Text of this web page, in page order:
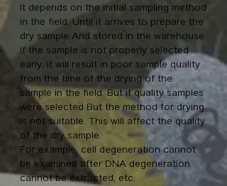
It depends on the initial sampling method
in the field. Until it arrives to prepare the
dry sample And stored in the warehouse
If the sample is not properly selected
early, it will result in poor sample quality
from the time of the drying of the
sample in the field. But if quality samples
were selected But the method for drying
is not suitable. This will affect the quality
of the dry sample.
For example, cell degeneration cannot
be examined after DNA degeneration
cannot be extracted, etc.